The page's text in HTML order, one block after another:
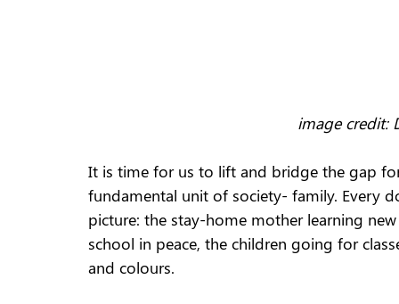
image credit:
It is time for us to lift and bridge the gap
fundamental unit of society- family. Every
picture: the stay-home mother learning
school in peace, the children going for
and colours.